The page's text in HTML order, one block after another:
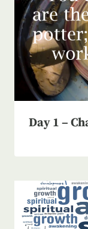
Day 1 –